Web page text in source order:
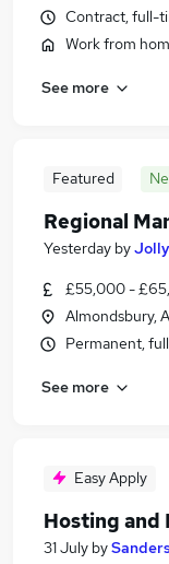
Contract, full-
Work from
See more
Featured
Regional
Yesterday by
£55,000 -
Almondsbury,
Permanent,
See more
Easy Apply
Hosting and
31 July by